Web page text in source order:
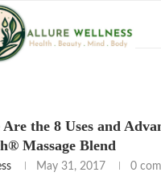
the 8 Uses and
Massage Blend
May 31, 2017 0